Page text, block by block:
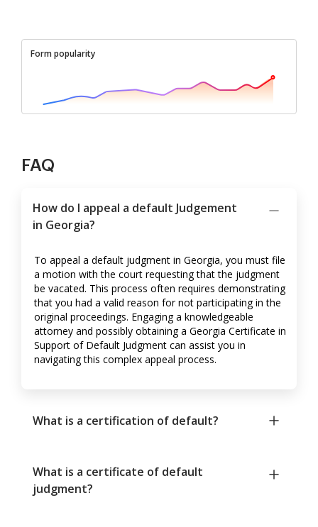
Form popularity
FAQ
How do I appeal a default Judgement
in Georgia?
To appeal a default judgment in Georgia, you must file
a motion with the court requesting that the judgment
be vacated. This process often requires demonstrating
that you had a valid reason for not participating in the
original proceedings. Engaging a knowledgeable
attorney and possibly obtaining a Georgia Certificate in
Support of Default Judgment can assist you in
navigating this complex appeal process.
What is a certification of default?
What is a certificate of default
judgment?